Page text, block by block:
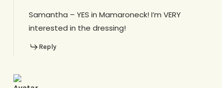
Samantha – YES in Mamaroneck! I’m VERY
interested in the dressing!
Reply